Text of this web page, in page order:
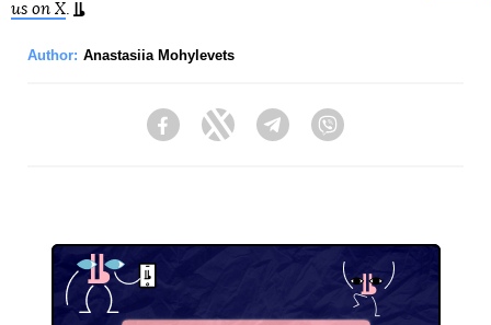
us on X.
Author: Anastasiia Mohylevets
FacebookTwitter Telegram